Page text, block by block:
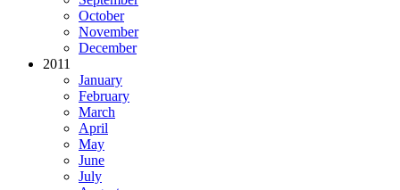
October
November
December
2011
January
February
March
April
May
June
July